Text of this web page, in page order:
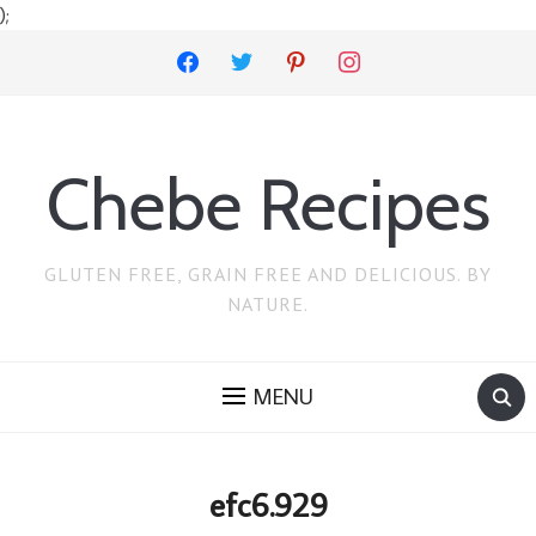
);
facebook twitter pinterest instagram
Chebe Recipes
GLUTEN FREE, GRAIN FREE AND DELICIOUS. BY
NATURE.
MENU
efc6.929